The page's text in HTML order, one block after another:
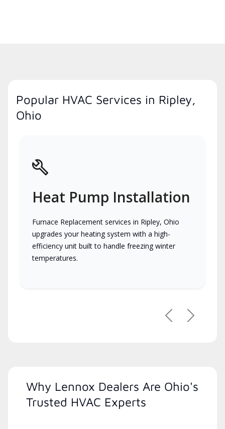
Popular HVAC Services in Ripley,
Ohio
Heat Pump Installation
Furnace Replacement services in Ripley, Ohio
upgrades your heating system with a high-
efficiency unit built to handle freezing winter
temperatures.
PreviousNext
Why Lennox Dealers Are Ohio's
Trusted HVAC Experts